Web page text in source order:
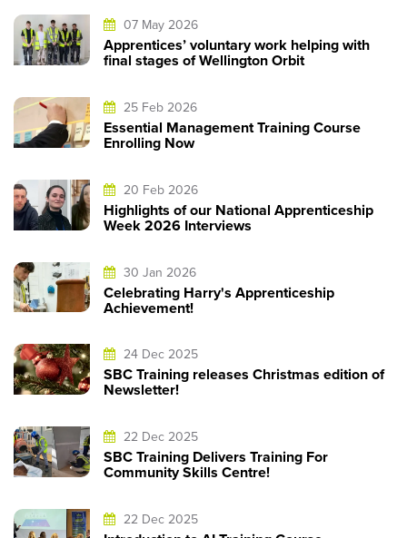
07 May 2026
Apprentices’ voluntary work helping with
final stages of Wellington Orbit
25 Feb 2026
Essential Management Training Course
Enrolling Now
20 Feb 2026
Highlights of our National Apprenticeship
Week 2026 Interviews
30 Jan 2026
Celebrating Harry's Apprenticeship
Achievement!
24 Dec 2025
SBC Training releases Christmas edition of
Newsletter!
22 Dec 2025
SBC Training Delivers Training For
Community Skills Centre!
22 Dec 2025